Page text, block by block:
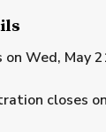
on Wed, May
closes on